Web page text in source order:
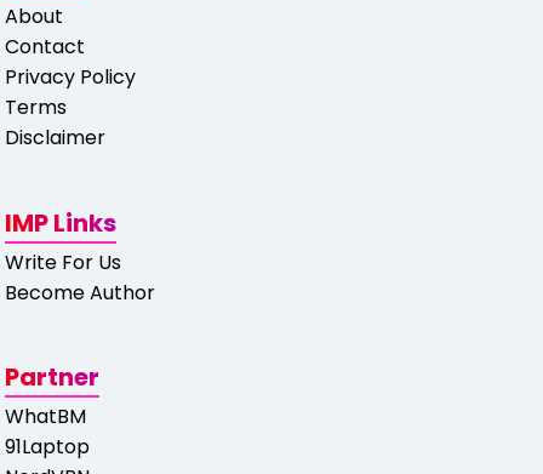
About
Contact
Privacy Policy
Terms
Disclaimer
IMP Links
Write For Us
Become Author
Partner
WhatBM
91Laptop